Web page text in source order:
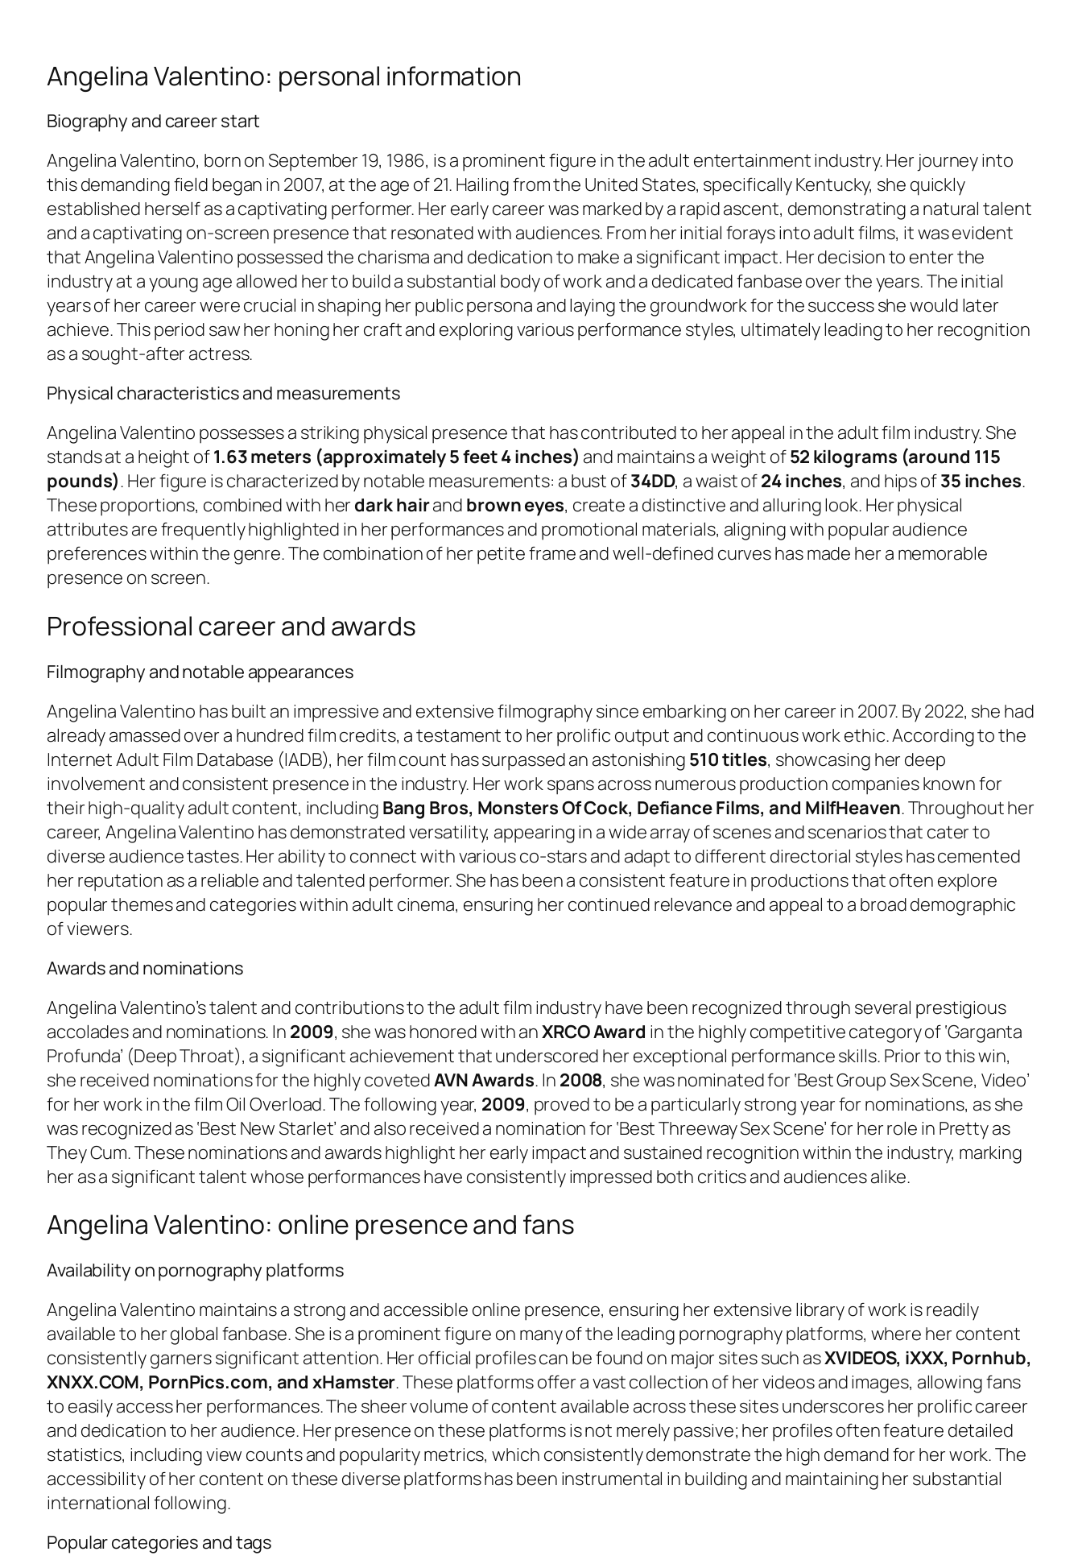
Angelina Valentino: personal information
Biography and career start
Angelina Valentino, born on September 19, 1986, is a prominent figure in the adult entertainment industry. Her journey into
this demanding field began in 2007, at the age of 21. Hailing from the United States, specifically Kentucky, she quickly
established herself as a captivating performer. Her early career was marked by a rapid ascent, demonstrating a natural talent
and a captivating on-screen presence that resonated with audiences. From her initial forays into adult films, it was evident
that Angelina Valentino possessed the charisma and dedication to make a significant impact. Her decision to enter the
industry at a young age allowed her to build a substantial body of work and a dedicated fanbase over the years. The initial
years of her career were crucial in shaping her public persona and laying the groundwork for the success she would later
achieve. This period saw her honing her craft and exploring various performance styles, ultimately leading to her recognition
as a sought-after actress.
Physical characteristics and measurements
Angelina Valentino possesses a striking physical presence that has contributed to her appeal in the adult film industry. She
stands at a height of1.63 meters (approximately 5 feet 4 inches) and maintains a weight of52 kilograms (around 115
pounds). Her figure is characterized by notable measurements: a bust of34DD, a waist of24 inches, and hips of35 inches.
These proportions, combined with her dark hairand brown eyes, create a distinctive and alluring look. Her physical
attributes are frequently highlighted in her performances and promotional materials, aligning with popular audience
preferences within the genre. The combination of her petite frame and well-defined curves has made her a memorable
presence on screen.
Professional career and awards
Filmography and notable appearances
Angelina Valentino has built an impressive and extensive filmography since embarking on her career in 2007. By 2022, she had
already amassed over a hundred film credits, a testament to her prolific output and continuous work ethic. According to the
Internet Adult Film Database (IADB), her film count has surpassed an astonishing 510 titles, showcasing her deep
involvement and consistent presence in the industry. Her work spans across numerous production companies known for
their high-quality adult content, including Bang Bros, Monsters Of Cock, Defiance Films, and MilfHeaven. Throughout her
career, Angelina Valentino has demonstrated versatility, appearing in a wide array of scenes and scenarios that cater to
diverse audience tastes. Her ability to connect with various co-stars and adapt to different directorial styles has cemented
her reputation as a reliable and talented performer. She has been a consistent feature in productions that often explore
popular themes and categories within adult cinema, ensuring her continued relevance and appeal to a broad demographic
of viewers.
Awards and nominations
Angelina Valentino’s talent and contributions to the adult film industry have been recognized through several prestigious
accolades and nominations. In 2009, she was honored with anXRCO Award in the highly competitive category of ‘Garganta
Profunda’ (Deep Throat), a significant achievement that underscored her exceptional performance skills. Prior to this win,
she received nominations for the highly covetedAVN Awards. In 2008, she was nominated for ‘Best Group Sex Scene, Video’
for her work in the filmOil Overload. The following year, 2009, proved to be a particularly strong year for nominations, as she
was recognized as ‘Best New Starlet’ and also received a nomination for ‘Best Threeway Sex Scene’ for her role in Pretty as
They Cum. These nominations and awards highlight her early impact and sustained recognition within the industry, marking
her as a significant talent whose performances have consistently impressed both critics and audiences alike.
Angelina Valentino: online presence and fans
Availability on pornography platforms
Angelina Valentino maintains a strong and accessible online presence, ensuring her extensive library of work is readily
available to her global fanbase. She is a prominent figure on many of the leading pornography platforms, where her content
consistently garners significant attention. Her official profiles can be found on major sites such asXVIDEOS, iXXX, Pornhub,
XNXX.COM, PornPics.com, and xHamster. These platforms offer a vast collection of her videos and images, allowing fans
to easily access her performances. The sheer volume of content available across these sites underscores her prolific career
and dedication to her audience. Her presence on these platforms is not merely passive; her profiles often feature detailed
statistics, including view counts and popularity metrics, which consistently demonstrate the high demand for her work. The
accessibility of her content on these diverse platforms has been instrumental in building and maintaining her substantial
international following.
Popular categories and tags